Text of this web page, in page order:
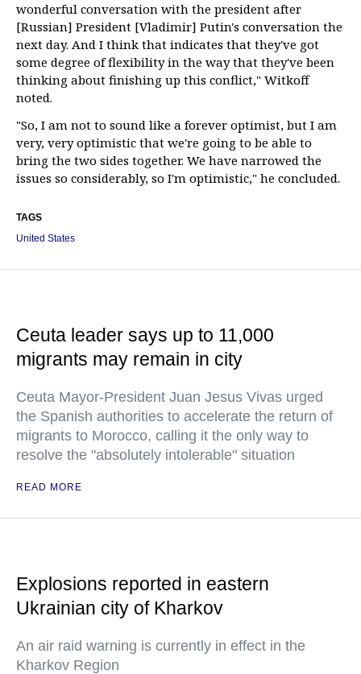
wonderful conversation with the president after
[Russian] President [Vladimir] Putin's conversation the
next day. And I think that indicates that they've got
some degree of flexibility in the way that they've been
thinking about finishing up this conflict," Witkoff
noted.
"So, I am not to sound like a forever optimist, but I am
very, very optimistic that we're going to be able to
bring the two sides together. We have narrowed the
issues so considerably, so I'm optimistic," he concluded.
TAGS
United States
Ceuta leader says up to 11,000
migrants may remain in city
Ceuta Mayor-President Juan Jesus Vivas urged
the Spanish authorities to accelerate the return of
migrants to Morocco, calling it the only way to
resolve the "absolutely intolerable" situation
READ MORE
Explosions reported in eastern
Ukrainian city of Kharkov
An air raid warning is currently in effect in the
Kharkov Region